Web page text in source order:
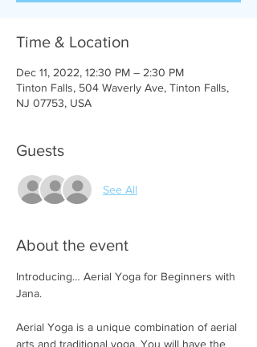
Time & Location
Dec 11, 2022, 12:30 PM – 2:30 PM
Tinton Falls, 504 Waverly Ave, Tinton Falls,
NJ 07753, USA
Guests
See All
About the event
Introducing… Aerial Yoga for Beginners with
Aerial Yoga is a unique combination of aerial
arts and traditional yoga. You will have the